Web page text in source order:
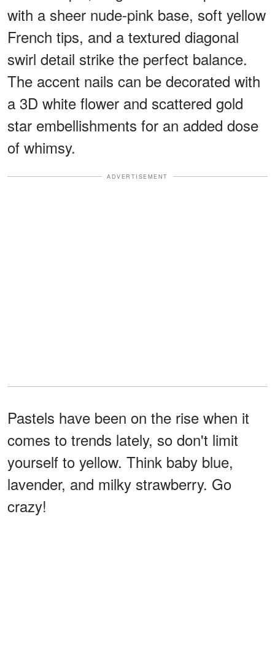
with a sheer nude-pink base, soft yellow
French tips, and a textured diagonal
swirl detail strike the perfect balance.
The accent nails can be decorated with
a 3D white flower and scattered gold
star embellishments for an added dose
of whimsy.
ADVERTISEMENT
Pastels have been on the rise when it
comes to trends lately, so don't limit
yourself to yellow. Think baby blue,
lavender, and milky strawberry. Go
crazy!